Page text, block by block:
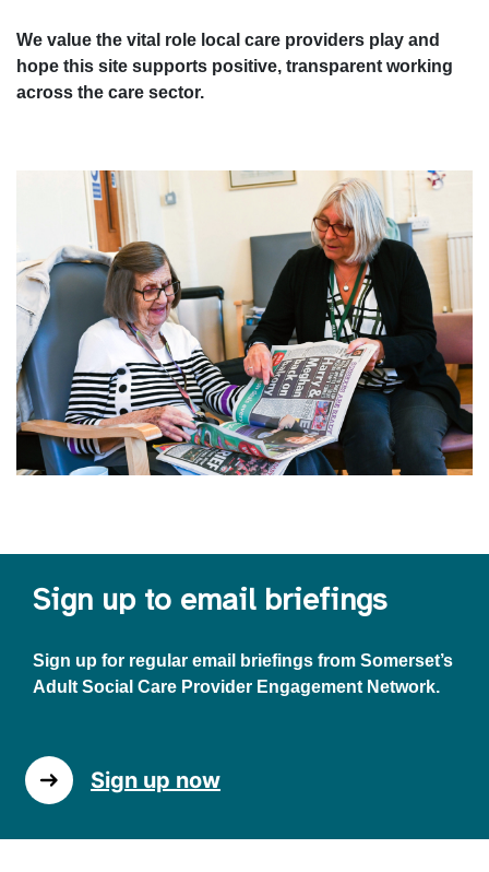
We value the vital role local care providers play and
hope this site supports positive, transparent working
across the care sector.
Sign up to email briefings
Sign up for regular email briefings from Somerset’s
Adult Social Care Provider Engagement Network.
Sign up now